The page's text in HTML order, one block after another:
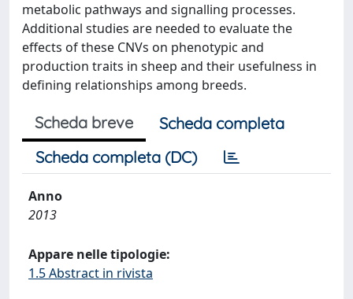
metabolic pathways and signalling processes.
Additional studies are needed to evaluate the
effects of these CNVs on phenotypic and
production traits in sheep and their usefulness in
defining relationships among breeds.
Scheda breve
Scheda completa
Scheda completa (DC)
Anno
2013
Appare nelle tipologie:
1.5 Abstract in rivista